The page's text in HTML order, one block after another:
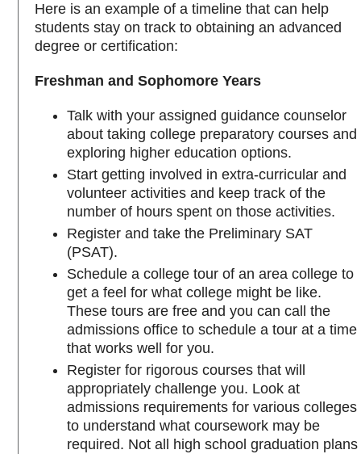
Here is an example of a timeline that can help
students stay on track to obtaining an advanced
degree or certification:
Freshman and Sophomore Years
Talk with your assigned guidance counselor
about taking college preparatory courses and
exploring higher education options.
Start getting involved in extra-curricular and
volunteer activities and keep track of the
number of hours spent on those activities.
Register and take the Preliminary SAT
(PSAT).
Schedule a college tour of an area college to
get a feel for what college might be like.
These tours are free and you can call the
admissions office to schedule a tour at a time
that works well for you.
Register for rigorous courses that will
appropriately challenge you. Look at
admissions requirements for various colleges
to understand what coursework may be
required. Not all high school graduation plans